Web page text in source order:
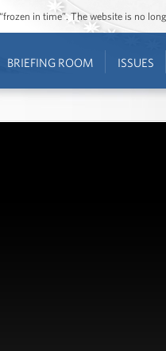
in time”. The website is no
BRIEFING ROOM ISSUES